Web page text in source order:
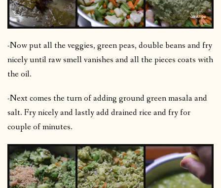
-Now put all the veggies, green peas, double beans and fry
nicely until raw smell vanishes and all the pieces coats with
the oil.
-Next comes the turn of adding ground green masala and
salt. Fry nicely and lastly add drained rice and fry for
couple of minutes.